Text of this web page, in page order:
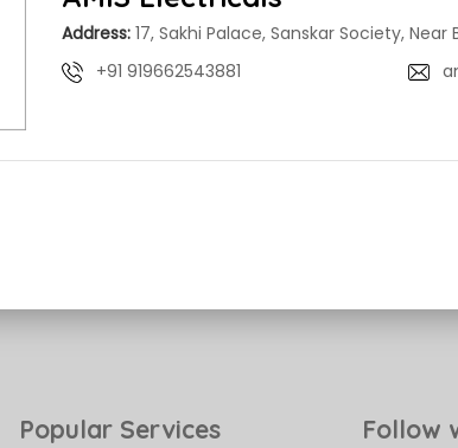
Address:17, Sakhi Palace, Sanskar Society, Near
+91 919662543881
Popular Services Follow